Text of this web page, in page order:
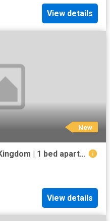
View details
New
Liverpool, L12 7JG, United Kingdom | 1 bed apartment for rent #133636560 | Rentberry
View details